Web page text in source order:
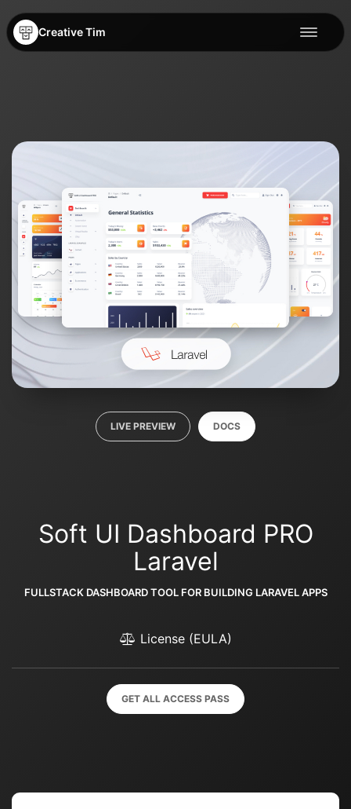
Creative Tim
LIVE PREVIEW DOCS
Soft UI Dashboard PRO
Laravel
FULLSTACK DASHBOARD TOOL FOR BUILDING LARAVEL APPS
License (EULA)
GET ALL ACCESS PASS